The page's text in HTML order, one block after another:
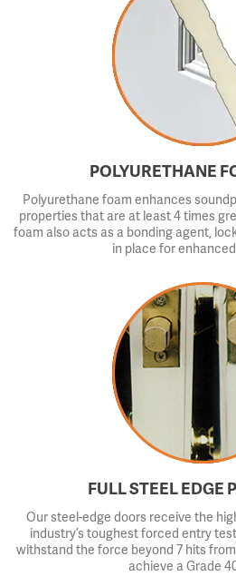
POLYURETHANE
Polyurethane foam enhances
properties that are at least 4 times
foam also acts as a bonding agent,
in place for
FULL STEEL EDGE
Our steel-edge doors receive the
industry’s toughest forced entry
withstand the force beyond 7 hits
achieve a Grade